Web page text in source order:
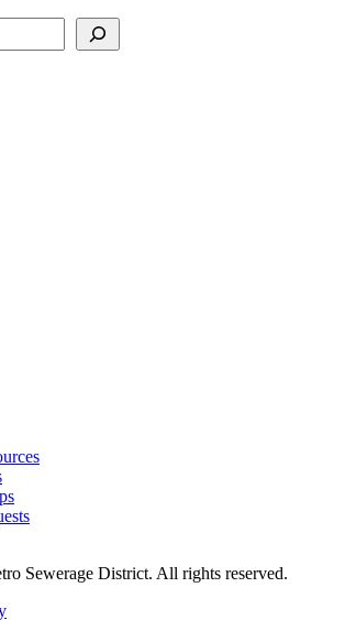
Sewerage District. All rights reserved.